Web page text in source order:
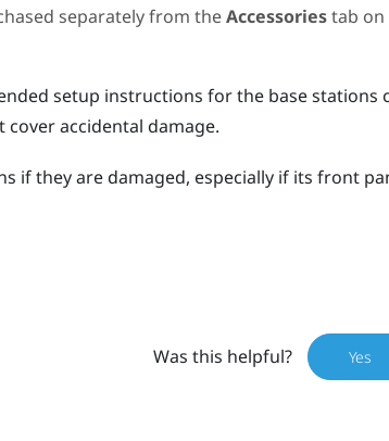
separately from theAccessoriestab on
setup instructions for the base stations
accidental damage.
if they are damaged, especially if its front
Was this helpful? Yes